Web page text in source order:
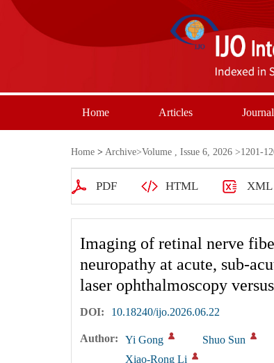
Home Articles
Home > Archive>Volume , Issue 6, 2026 >1201-
PDF HTML XML
Imaging of retinal nerve
neuropathy at acute, sub-
laser ophthalmoscopy
DOI: 10.18240/ijo.2026.06.22
Author: Yi Gong Shuo Sun
Xiao-Rong Li